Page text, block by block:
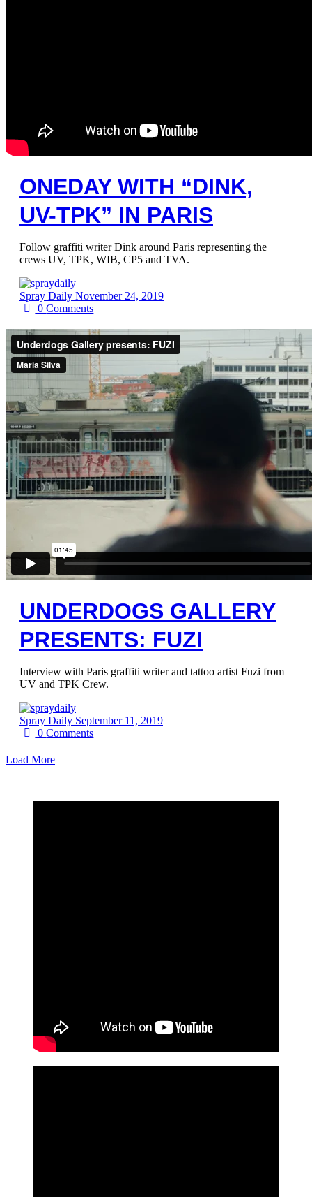
ONEDAY WITH “DINK,
UV-TPK” IN PARIS
Follow graffiti writer Dink around Paris representing the
crews UV, TPK, WIB, CP5 and TVA.
Spray Daily November 24, 2019
0Comments
UNDERDOGS GALLERY
PRESENTS: FUZI
Interview with Paris graffiti writer and tattoo artist Fuzi from
UV and TPK Crew.
Spray Daily September 11, 2019
0Comments
Load More